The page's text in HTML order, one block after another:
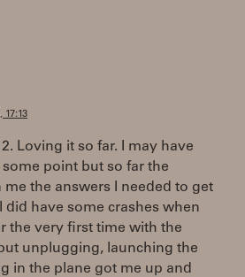
17:13
Loving it so far. I may have
point but so far the
the answers I needed to get
did have some crashes when
the very first time with the
unplugging, launching the
in the plane got me up and